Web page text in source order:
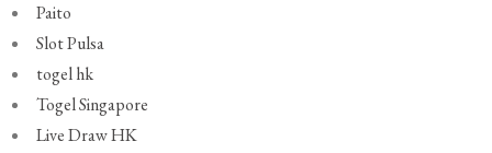
Paito
Slot Pulsa
togel hk
Togel Singapore
Live Draw HK